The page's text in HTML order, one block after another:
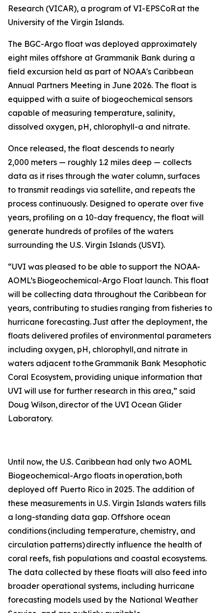
Research (VICAR), a program of VI-EPSCoR at the
University of the Virgin Islands.
The BGC-Argo float was deployed approximately
eight miles offshore at Grammanik Bank during a
field excursion held as part of NOAA's Caribbean
Annual Partners Meeting in June 2026. The float is
equipped with a suite of biogeochemical sensors
capable of measuring temperature, salinity,
dissolved oxygen, pH, chlorophyll-a and nitrate.
Once released, the float descends to nearly
2,000 meters — roughly 1.2 miles deep — collects
data as it rises through the water column, surfaces
to transmit readings via satellite, and repeats the
process continuously. Designed to operate over five
years, profiling on a 10-day frequency, the float will
generate hundreds of profiles of the waters
surrounding the U.S. Virgin Islands (USVI).
“UVI was pleased to be able to support the NOAA-
AOML’s Biogeochemical-Argo Float launch. This float
will be collecting data throughout the Caribbean for
years, contributing to studies ranging from fisheries to
hurricane forecasting. Just after the deployment, the
floats delivered profiles of environmental parameters
including oxygen, pH, chlorophyll, and nitrate in
waters adjacent to the Grammanik Bank Mesophotic
Coral Ecosystem, providing unique information that
UVI will use for further research in this area,” said
Doug Wilson, director of the UVI Ocean Glider
Laboratory.
Until now, the U.S. Caribbean had only two AOML
Biogeochemical-Argo floats in operation, both
deployed off Puerto Rico in 2025. The addition of
these measurements in U.S. Virgin Islands waters fills
a long-standing data gap. Offshore ocean
conditions (including temperature, chemistry, and
circulation patterns) directly influence the health of
coral reefs, fish populations and coastal ecosystems.
The data collected by these floats will also feed into
broader operational systems, including hurricane
forecasting models used by the National Weather